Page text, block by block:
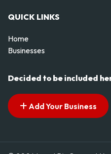
QUICK LINKS
Home
Businesses
Decided to be included
Add Your Business